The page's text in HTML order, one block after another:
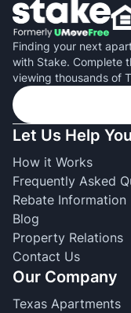
Finding your next
with Stake. Complete
viewing thousands of
Let Us Help You
How it Works
Frequently Asked
Rebate Information
Blog
Property Relations
Contact Us
Our Company
Texas Apartments